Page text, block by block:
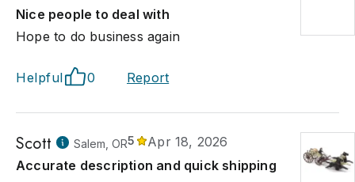
Nice people to deal with
Hope to do business again
Helpful 0 Report
Scott Salem, OR5
Apr 18, 2026
Accurate description and quick shipping